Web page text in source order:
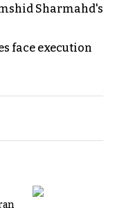
Sharmahd's
face execution